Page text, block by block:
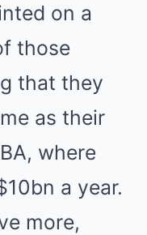
on a
those
that they
as their
where
a year.
more,